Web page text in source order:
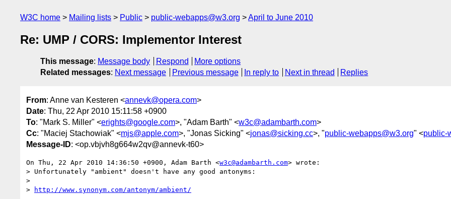
W3C home Mailing lists Public public-webapps@w3.org April to June 2010
Re: UMP / CORS: Implementor Interest
This message: Message body Respond
More options
Related messages: Next message Previous message In reply to Next in thread Replies
From: Anne van Kesteren <annevk@opera.com>
Date: Thu, 22 Apr 2010 15:11:58 +0900
To: "Mark S. Miller" <erights@google.com>, "Adam Barth" <w3c@adambarth.com>
Cc: "Maciej Stachowiak" <mjs@apple.com>, "Jonas Sicking" <jonas@sicking.cc>, "public-webapps@w3.org" <public-
Message-ID: <op.vbjvh8g664w2qv@annevk-t60>
On Thu, 22 Apr 2010 14:36:50 +0900, Adam Barth <w3c@adambarth.com> wrote:
> Unfortunately "ambient" doesn't have any good antonyms:
>
>
http://www.synonym.com/antonym/ambient/